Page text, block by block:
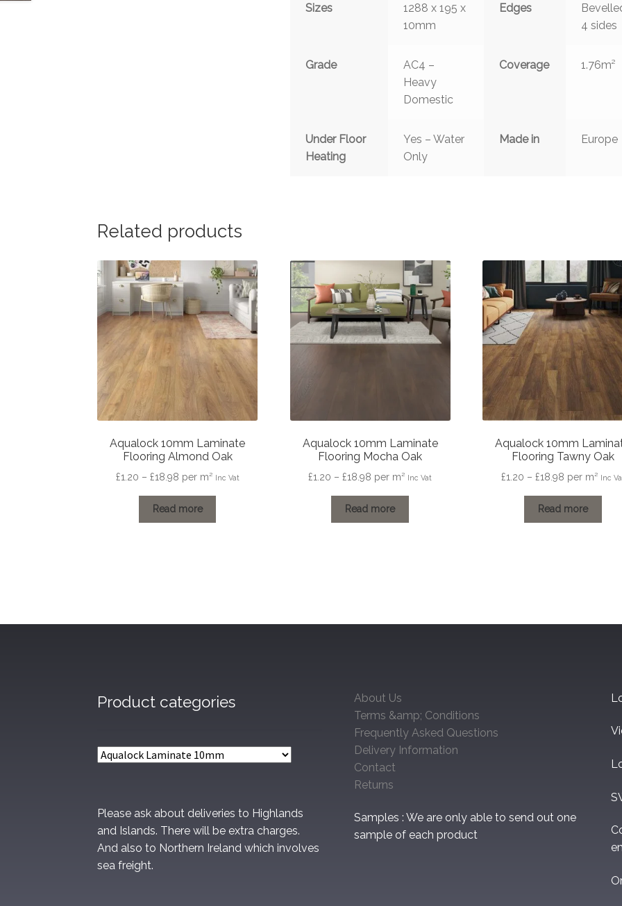
Sizes
1288 x 195 x
10mm
Edges
4 sides
Grade
AC4 –
Heavy
Domestic
Coverage 1.76m²
Under Floor
Heating
Yes – Water
Only
Made in Europe
Related products
Aqualock 10mm Laminate
Flooring Almond Oak
£1.20 – £18.98Price
£1.20
through
per m² Inc Vat
Read more
Aqualock 10mm Laminate
Flooring Mocha Oak
£1.20 – £18.98 Price
£1.20
through
per m² Inc Vat
Read more
Aqualock 10mm
Flooring Tawny Oak
£1.20 – £18.98Price
£1.20
through
per m² Inc
Read more
Product categories
Please ask about deliveries to Highlands
and Islands. There will be extra charges.
And also to Northern Ireland which involves
sea freight.
About Us
Terms &amp; Conditions
Frequently Asked Questions
Delivery Information
Contact
Returns
Samples : We are only able to send out one
sample of each product